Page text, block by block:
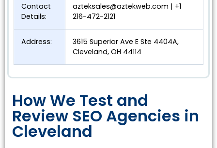
Contact
Details:
azteksales@aztekweb.com | +1
216-472-2121
Address:
3615 Superior Ave E Ste 4404A,
Cleveland, OH 44114
How We Test and
Review SEO Agencies in
Cleveland